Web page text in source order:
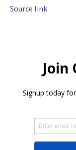
Source link